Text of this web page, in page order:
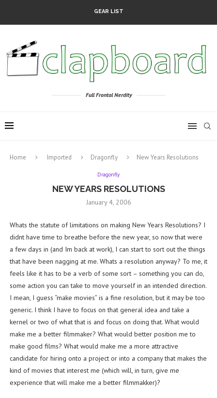
GEAR LIST
Full Frontal Nerdity
Home Imported Dragonfly New Years Resolutions
Dragonfly
NEW YEARS RESOLUTIONS
January 4, 2006
Whats the statute of limitations on making New Years Resolutions? I
didnt have time to breathe before the new year, so now that were
a few days in (and Im back at work), I can start to sort out the things
that have been nagging at me. Whats a resolution anyway? To me, it
feels like it has to be a verb of some sort – something you can do,
some action you can take to move yourself in an intended direction.
I mean, I guess “make movies” is a fine resolution, but it may be too
generic. I think I have to focus on that general idea and take a
kernel or two of what that is and focus on doing that. What would
make me a better filmmaker? What would better position me to
make good films? What would make me a more attractive
candidate for hiring onto a project or into a company that makes the
kind of movies that interest me (which will, in turn, give me
experience that will make me a better filmmakker)?